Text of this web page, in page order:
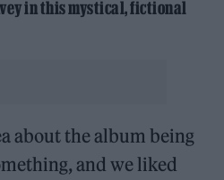
in this mystical, fictional
about the album being
and we liked